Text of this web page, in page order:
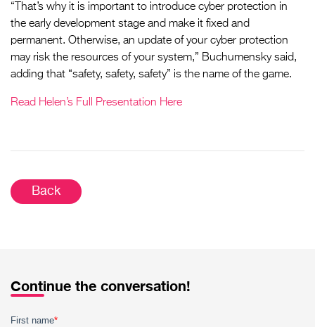
“That’s why it is important to introduce cyber protection in
the early development stage and make it fixed and
permanent. Otherwise, an update of your cyber protection
may risk the resources of your system,” Buchumensky said,
adding that “safety, safety, safety” is the name of the game.
Read Helen’s Full Presentation Here
Back
Continue the conversation!